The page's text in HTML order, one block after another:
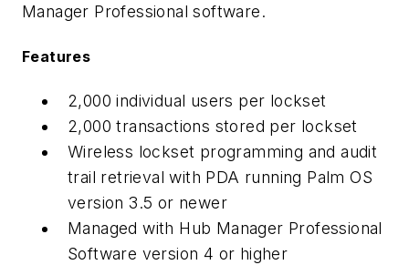
Manager Professional software.
Features
2,000 individual users per lockset
2,000 transactions stored per lockset
Wireless lockset programming and audit
trail retrieval with PDA running Palm OS
version 3.5 or newer
Managed with Hub Manager Professional
Software version 4 or higher